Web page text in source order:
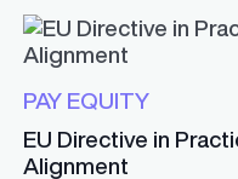
PAY EQUITY
EU Directive in
Alignment